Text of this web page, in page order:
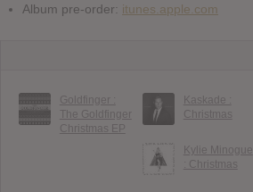
Album pre-order: itunes.apple.com
Goldfinger :
The Goldfinger
Christmas EP
Kaskade :
Christmas
Kylie Minogue
: Christmas